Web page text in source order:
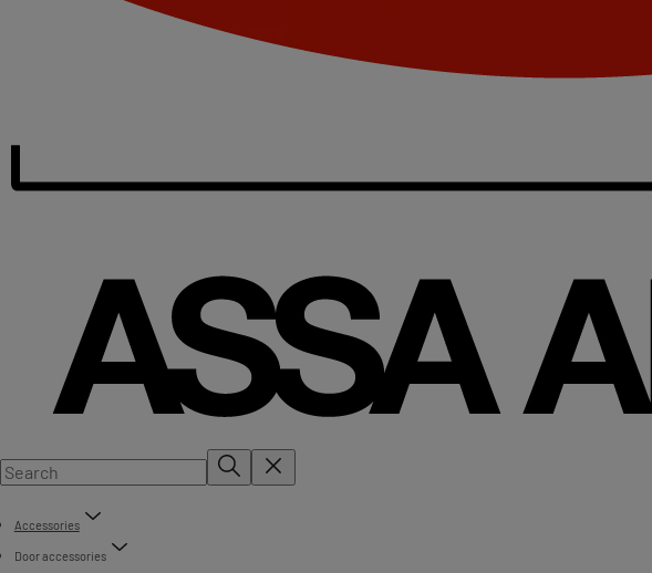
Accessories
Door accessories